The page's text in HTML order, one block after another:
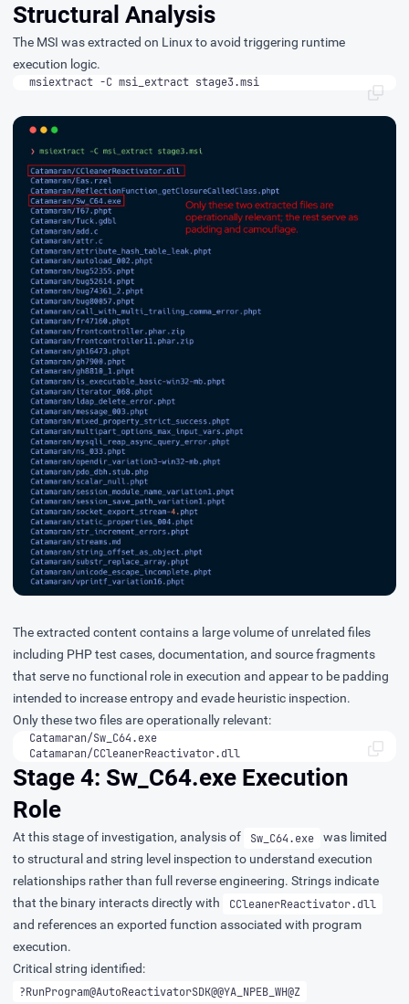
Structural Analysis
The MSI was extracted on Linux to avoid triggering runtime
execution logic.
msiextract -C msi_extract stage3.msi
The extracted content contains a large volume of unrelated files
including PHP test cases, documentation, and source fragments
that serve no functional role in execution and appear to be padding
intended to increase entropy and evade heuristic inspection.
Only these two files are operationally relevant:
Catamaran/CCleanerReactivator.dll
Stage 4: Sw_C64.exe Execution
Role
At this stage of investigation, analysis of Sw_C64.exe
was limited
to structural and string level inspection to understand execution
relationships rather than full reverse engineering. Strings indicate
that the binary interacts directly with
CCleanerReactivator.dll
and references an exported function associated with program
execution.
Critical string identified:
?RunProgram@AutoReactivatorSDK@@YA_NPEB_WH@Z